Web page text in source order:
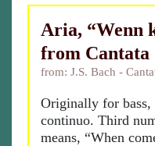
Aria, “Wenn
from Cantata
from: J.S. Bach -
Originally for
continuo. Third
means, “When